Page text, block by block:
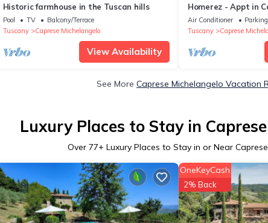
Historic farmhouse in the Tuscan hills
Pool TV
Balcony/Terrace
Tuscany
Caprese Michelangelo
View Availability
Homerez - Appt in
Air Conditioner Parking
Tuscany
Caprese
See More Caprese Michelangelo Vacation
Luxury Places to Stay in
Over 77+ Luxury Places to Stay in or Near
OneKeyCash
2% Back